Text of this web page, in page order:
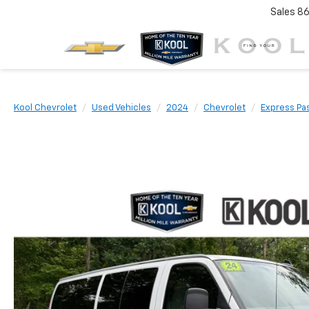
Sales
Kool Chevrolet Used Vehicles 2024 Chevrolet Express